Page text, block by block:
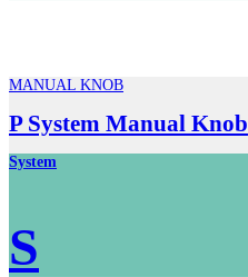
MANUAL KNOB
P System Manual Knob
System
S